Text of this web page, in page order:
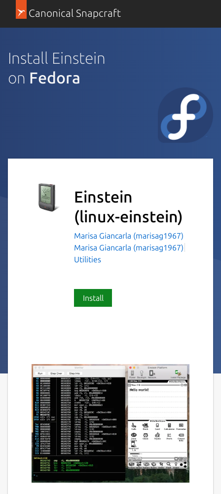
Canonical Snapcraft
Install Einstein
on Fedora
Einstein
(linux-einstein)
Marisa Giancarla (marisag1967)
Marisa Giancarla (marisag1967)
Utilities
Install